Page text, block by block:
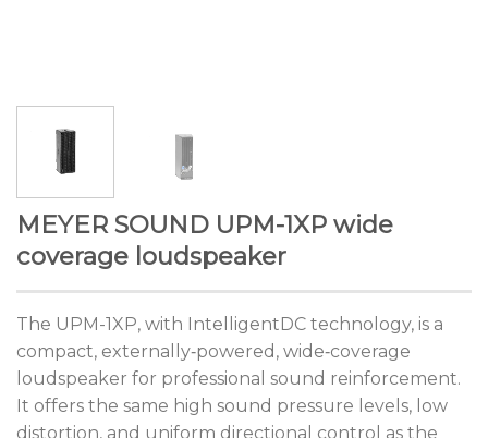
MEYER SOUND UPM-1XP wide
coverage loudspeaker
The UPM-1XP, with IntelligentDC technology, is a
compact, externally‑powered, wide‑coverage
loudspeaker for professional sound reinforcement.
It offers the same high sound pressure levels, low
distortion, and uniform directional control as the